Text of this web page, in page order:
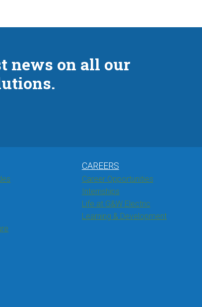
news on all our
CAREERS
Career Opportunities
Internships
Life at G&W Electric
Learning & Development